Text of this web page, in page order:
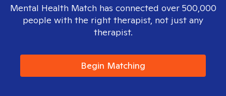
Mental Health Match has connected over 500,000
people with the right therapist, not just any
therapist.
Begin Matching